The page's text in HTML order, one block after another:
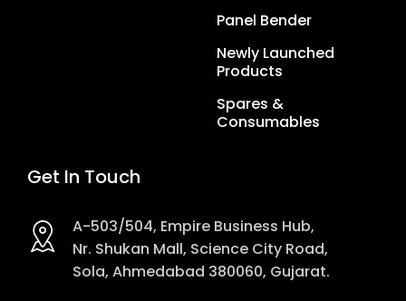
Panel Bender
Newly Launched
Products
Spares &
Consumables
Get In Touch
A-503/504, Empire Business Hub,
Nr. Shukan Mall, Science City Road,
Sola, Ahmedabad 380060, Gujarat.